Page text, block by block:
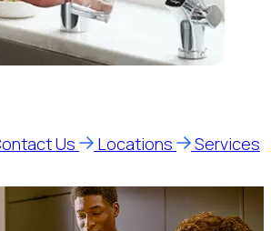
Us Locations Services